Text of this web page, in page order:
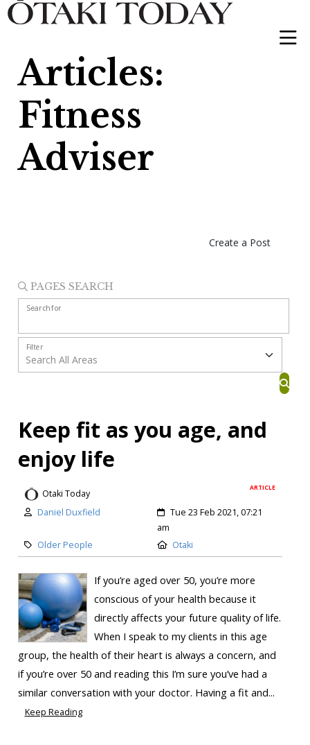
Articles:
Fitness
Adviser
Create a Post
PAGES SEARCH
Search for
Filter
Keep fit as you age, and
enjoy life
ARTICLE
Otaki Today
Daniel Duxfield
Tue 23 Feb 2021, 07:21
am
Older People
Otaki
If you’re aged over 50, you’re more
conscious of your health because it
directly affects your future quality of life.
When I speak to my clients in this age
group, the health of their heart is always a concern, and
if you’re over 50 and reading this I’m sure you’ve had a
similar conversation with your doctor. Having a fit and...
Keep Reading